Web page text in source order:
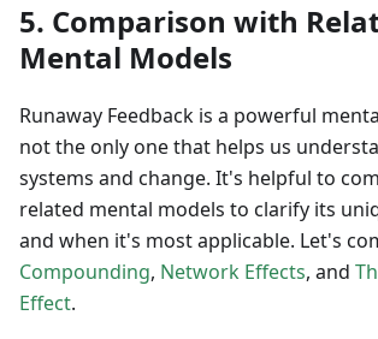
5. Comparison with
Mental Models
Runaway Feedback is a powerful
not the only one that helps us
systems and change. It's helpful to
related mental models to clarify its
and when it's most applicable. Let's
Compounding, Network Effects, and
Effect.